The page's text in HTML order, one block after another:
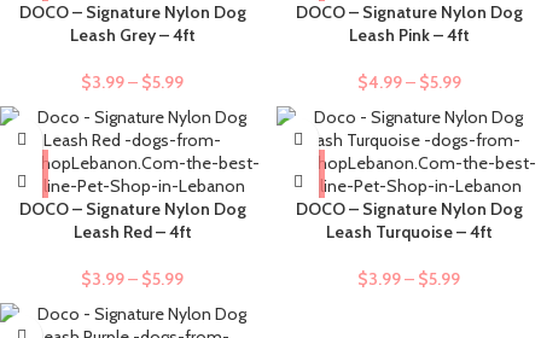
DOCO – Signature Nylon Dog
Leash Grey – 4ft
$3.99– $5.99
DOCO – Signature Nylon Dog
Leash Pink – 4ft
$4.99– $5.99
DOCO – Signature Nylon Dog
Leash Red – 4ft
$3.99– $5.99
DOCO – Signature Nylon Dog
Leash Turquoise – 4ft
$3.99– $5.99